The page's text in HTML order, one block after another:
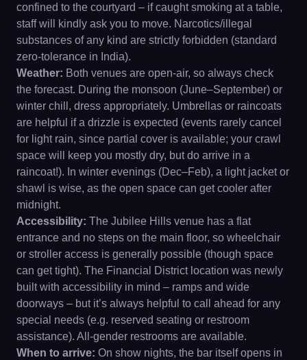
confined to the courtyard – if caught smoking at a table,
staff will kindly ask you to move. Narcotics/illegal
substances of any kind are strictly forbidden (standard
zero-tolerance in India).
Weather: Both venues are open-air, so always check
the forecast. During the monsoon (June–September) or
winter chill, dress appropriately. Umbrellas or raincoats
are helpful if a drizzle is expected (events rarely cancel
for light rain, since partial cover is available; your crawl
space will keep you mostly dry, but do arrive in a
raincoat!). In winter evenings (Dec–Feb), a light jacket or
shawl is wise, as the open space can get cooler after
midnight.
Accessibility: The Jubilee Hills venue has a flat
entrance and no steps on the main floor, so wheelchair
or stroller access is generally possible (though space
can get tight). The Financial District location was newly
built with accessibility in mind – ramps and wide
doorways – but it’s always helpful to call ahead for any
special needs (e.g. reserved seating or restroom
assistance). All-gender restrooms are available.
When to arrive: On show nights, the bar itself opens in